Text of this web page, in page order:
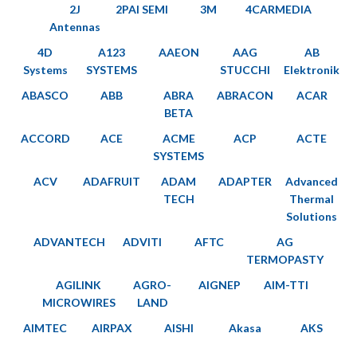
2J
Antennas
2PAI SEMI 3M 4CARMEDIA
4D
Systems
A123
SYSTEMS
AAEON
AAG
STUCCHI
AB
Elektronik
ABASCO
ABB
ABRA
BETA
ABRACON ACAR
ACCORD ACE
ACME
SYSTEMS
ACP ACTE
ACV ADAFRUIT
ADAM
TECH
ADAPTER
Advanced
Thermal
Solutions
ADVANTECH
ADVITI AFTC
AG
TERMOPASTY
AGILINK
MICROWIRES
AGRO-
LAND
AIGNEP AIM-TTI
AIMTEC AIRPAX AISHI Akasa
AKS